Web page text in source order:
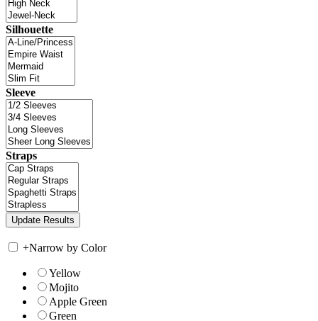
Silhouette
Sleeve
Straps
+Narrow by Color
Yellow
Mojito
Apple Green
Green